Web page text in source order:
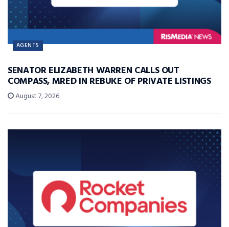
AGENTS
SENATOR ELIZABETH WARREN CALLS OUT
COMPASS, MRED IN REBUKE OF PRIVATE LISTINGS
August 7, 2026